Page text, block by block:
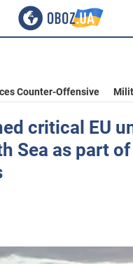
Counter-Offensive
critical EU
Sea as part